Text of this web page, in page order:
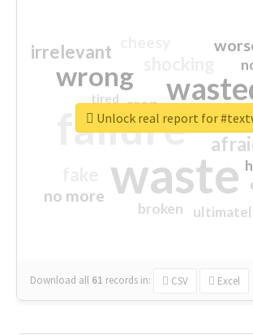
waste
failure
wrong
sorry
irrelevant
no more
crap
broken
tired
Download all 61 records in: CSV Excel
Unlock real report for